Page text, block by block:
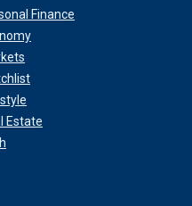
Finance
Estate